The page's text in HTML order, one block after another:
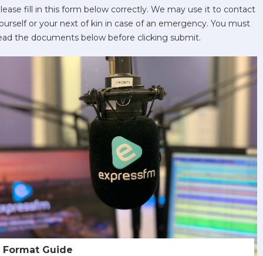
fill in this form below correctly. We may use it to contact
or your next of kin in case of an emergency. You must
the documents below before clicking submit.
Format Guide